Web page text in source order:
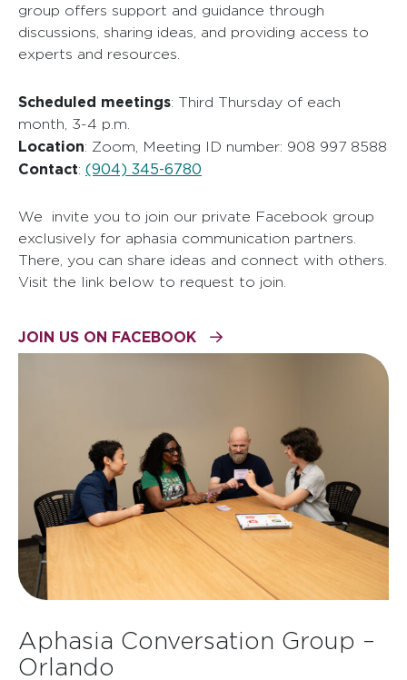
group offers support and guidance through
discussions, sharing ideas, and providing access to
experts and resources.
Scheduled meetings: Third Thursday of each
month, 3-4 p.m.
Location: Zoom, Meeting ID number: 908 997 8588
Contact: (904) 345-6780
We invite you to join our private Facebook group
exclusively for aphasia communication partners.
There, you can share ideas and connect with others.
Visit the link below to request to join.
JOIN US ON FACEBOOK
Aphasia Conversation Group –
Orlando